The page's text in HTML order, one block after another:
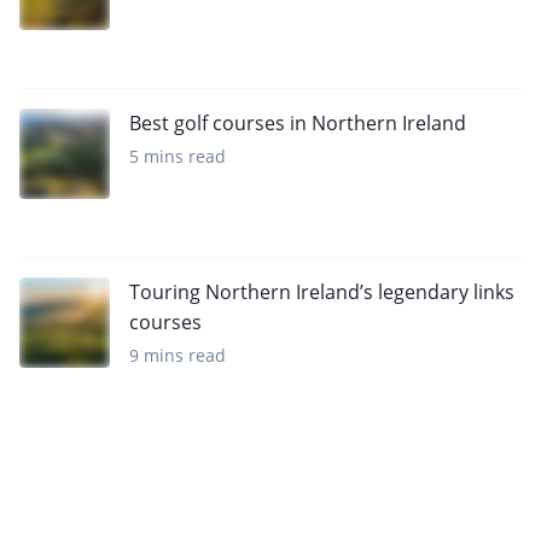
Best golf courses in Northern Ireland
5 mins read
Touring Northern Ireland’s legendary links
courses
9 mins read